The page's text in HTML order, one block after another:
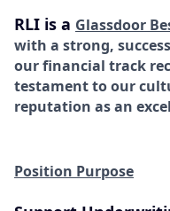
RLI is a Glassdoor
with a strong,
our financial track
testament to our
reputation as an
Position Purpose